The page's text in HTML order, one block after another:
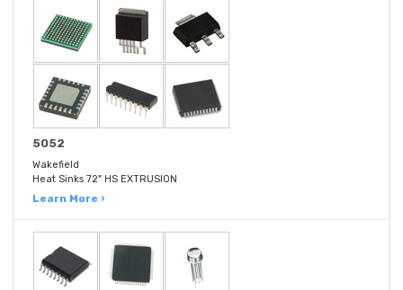
5052
Wakefield
Heat Sinks 72" HS EXTRUSION
Learn More ›